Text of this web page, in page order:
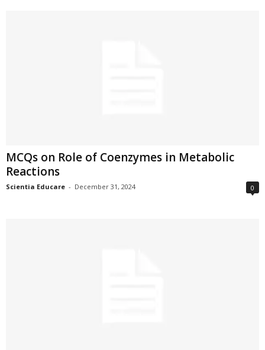
MCQs on Role of Coenzymes in Metabolic
Reactions
Scientia Educare - December 31, 2024 0